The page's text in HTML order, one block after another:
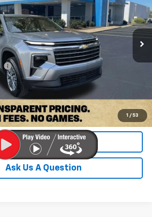
1 / 53
Stock: PTJ217572 Model:
Ext. Int.
Less
Check Availability
Value Your Trade
Ask Us A Question